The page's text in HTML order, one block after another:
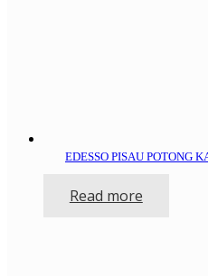
EDESSO PISAU POTONG
Read more